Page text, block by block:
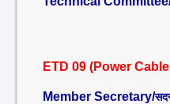
ETD 09 (Power
Member Secretary/